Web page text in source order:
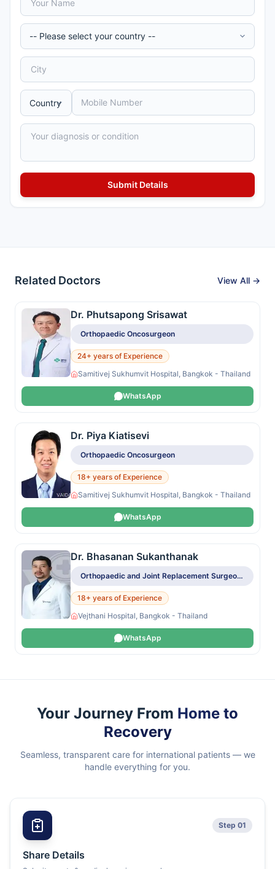
Related Doctors View All →
Dr. Phutsapong Srisawat
Orthopaedic Oncosurgeon
24+ years of Experience
Samitivej Sukhumvit Hospital, Bangkok - Thailand
WhatsApp
Dr. Piya Kiatisevi
Orthopaedic Oncosurgeon
18+ years of Experience
Samitivej Sukhumvit Hospital, Bangkok - Thailand
WhatsApp
Dr. Bhasanan Sukanthanak
Orthopaedic and Joint Replacement Surgeon, Orthopaedic Oncosurgeon
18+ years of Experience
Vejthani Hospital, Bangkok - Thailand
WhatsApp
Your Journey From Home to
Recovery
Seamless, transparent care for international patients — we
handle everything for you.
Step 01
Share Details